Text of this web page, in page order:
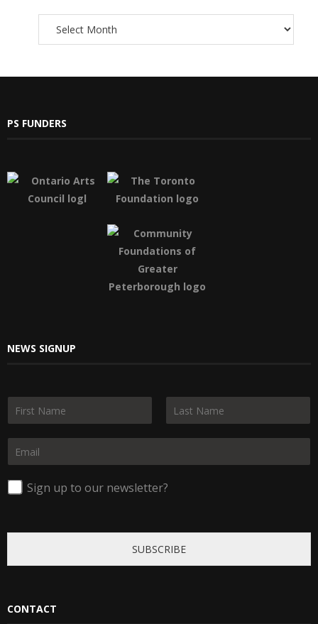
PS FUNDERS
NEWS SIGNUP
i
s
a
t
m
i
Sign up to our newsletter?
SUBSCRIBE
CONTACT